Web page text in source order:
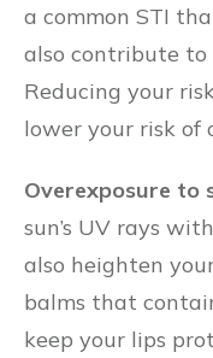
a common STI
also contribute to
Reducing your
lower your risk of
Overexposure to
sun’s UV rays
also heighten
balms that
keep your lips